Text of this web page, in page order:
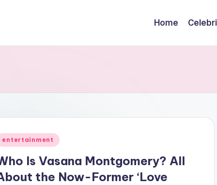
Home
entertainment
Is Vasana Montgomery? All
the Now-Former ‘Love